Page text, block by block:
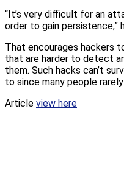
“It’s very difficult for an
order to gain persistence,”
That encourages hackers
that are harder to detect
them. Such hacks can’t
to since many people
Article view here